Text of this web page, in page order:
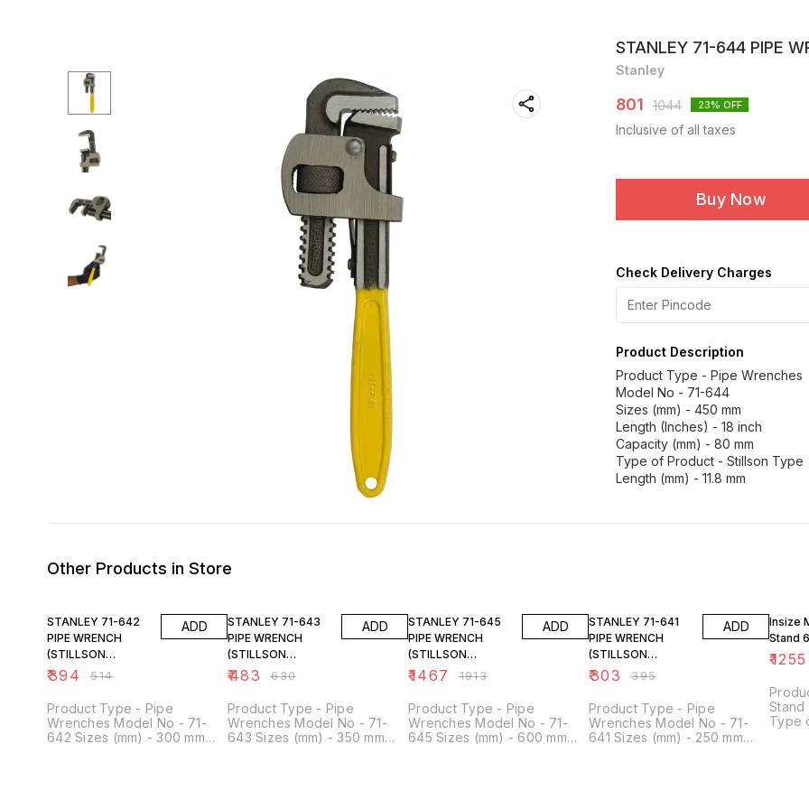
STANLEY 71-644 PIPE
Stanley
801 1044 23% OFF
Inclusive of all taxes
Buy Now
Check Delivery Charges
Product Description
Product Type - Pipe Wrenches
Model No - 71-644
Sizes (mm) - 450 mm
Length (Inches) - 18 inch
Capacity (mm) - 80 mm
Type of Product - Stillson Type
Length (mm) - 11.8 mm
Other Products in Store
STANLEY 71-642
PIPE WRENCH
(STILLSON
PATTERN) 300MM-
₹394 ₹514
ADD
Product Type - Pipe
Wrenches Model No - 71-
642 Sizes (mm) - 300 mm
STANLEY 71-643
PIPE WRENCH
(STILLSON
PATTERN) 350MM-
₹483 ₹630
ADD
Product Type - Pipe
Wrenches Model No - 71-
643 Sizes (mm) - 350 mm
STANLEY 71-645
PIPE WRENCH
(STILLSON
PATTERN) 600MM-
₹1467 ₹1913
ADD
Product Type - Pipe
Wrenches Model No - 71-
645 Sizes (mm) - 600 mm
STANLEY 71-641
PIPE WRENCH
(STILLSON
PATTERN) 250MM-
₹303 ₹395
ADD
Product Type - Pipe
Wrenches Model No - 71-
641 Sizes (mm) - 250 mm
Insize
Stand
₹1255
Stand
Type